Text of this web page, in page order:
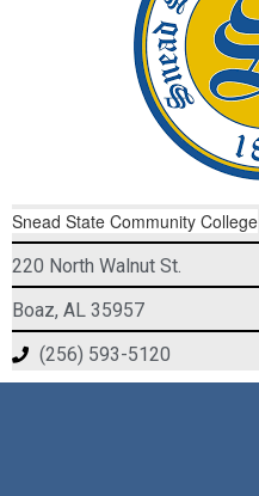
Snead State Community College
220 North Walnut St.
Boaz, AL 35957
(256) 593-5120